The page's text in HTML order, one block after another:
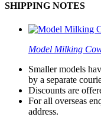
SHIPPING NOTES
Model Milking
Smaller models
by a separate
Discounts are
For all overseas
address.